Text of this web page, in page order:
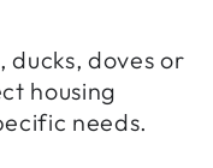
ducks, doves or
housing
needs.